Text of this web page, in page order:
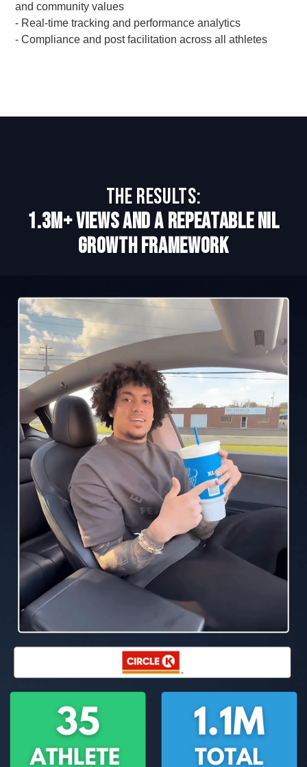
and community values
- Real-time tracking and performance analytics
- Compliance and post facilitation across all athletes
The Results:
1.3M+ Views and a Repeatable NIL
Growth Framework